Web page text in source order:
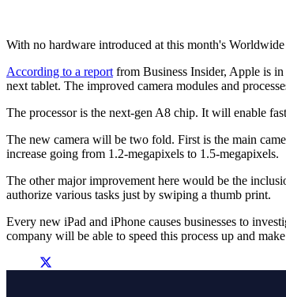
With no hardware introduced at this month's
According to a report from Business Insider, Apple is
next tablet. The improved camera modules and
The processor is the next-gen A8 chip. It will enable
The new camera will be two fold. First is the main
increase going from 1.2-megapixels to 1.5-megapixels.
The other major improvement here would be the
authorize various tasks just by swiping a thumb print.
Every new iPad and iPhone causes businesses to
company will be able to speed this process up and